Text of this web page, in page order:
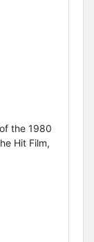
the 1980
Hit Film,